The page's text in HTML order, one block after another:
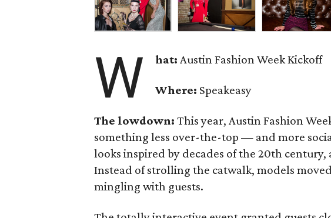
W hat: Austin Fashion Week Kickoff
Where: Speakeasy
The lowdown: This year, Austin Fashion
something less over-the-top — and more
looks inspired by decades of the 20th century,
Instead of strolling the catwalk, models
mingling with guests.